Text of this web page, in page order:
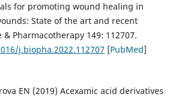
for promoting wound healing in
State of the art and recent
Pharmacotherapy 149: 112707.
j.biopha.2022.112707 [PubMed]
EN (2019) Acexamic acid derivatives